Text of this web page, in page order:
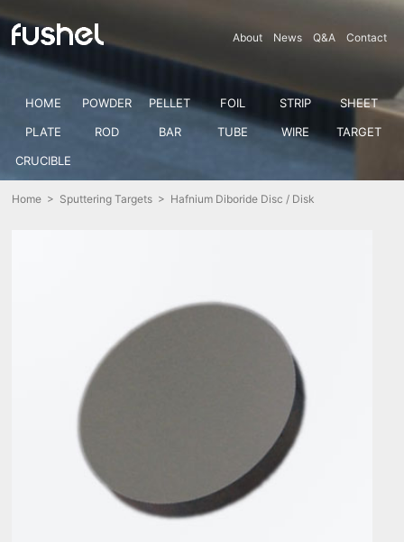
About News Q&A Contact
HOME POWDER PELLET FOIL STRIP
SHEET
PLATE
ROD BAR TUBE WIRE
TARGET
CRUCIBLE
Home > Sputtering Targets > Hafnium Diboride Disc / Disk